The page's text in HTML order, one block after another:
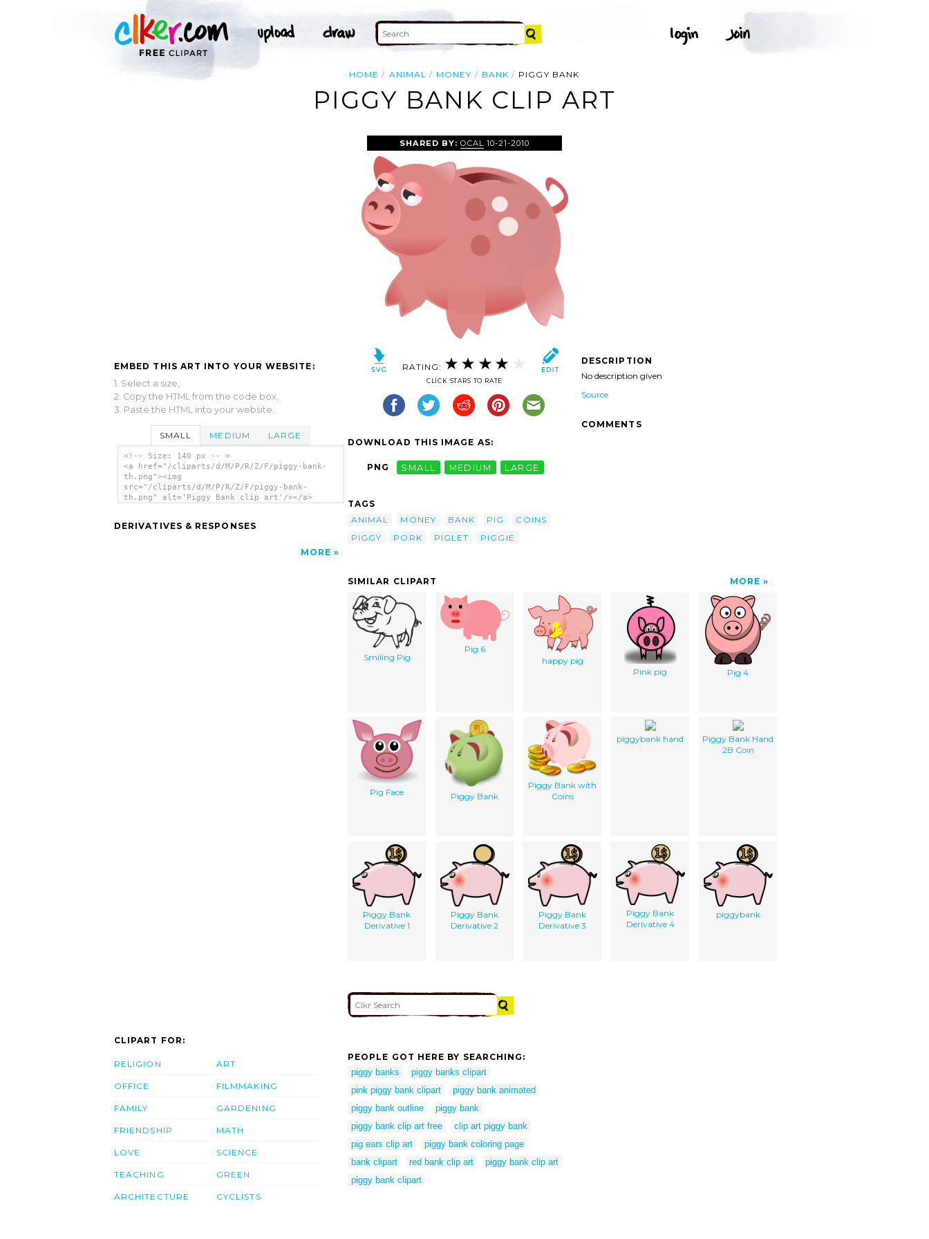
HOME ANIMAL MONEY BANK PIGGY BANK
PIGGY BANK CLIP ART
EMBED THIS ART INTO YOUR WEBSITE:
1. Select a size,
2. Copy the HTML from the code box,
3. Paste the HTML into your website.
SMALL MEDIUM LARGE
<!-- Size: 140 px -- >
<a href="/cliparts/d/M/P/R/Z/F/piggy-bank-
th.png"><img
src="/cliparts/d/M/P/R/Z/F/piggy-bank-
th.png" alt='Piggy Bank clip art'/></a>
DERIVATIVES & RESPONSES
MORE
SHARED BY: OCAL 10-21-2010
RATING:
CLICK STARS TO RATE
DOWNLOAD THIS IMAGE AS:
PNG SMALL MEDIUM LARGE
TAGS
ANIMAL
MONEY BANK PIG
COINS
PIGGY
PORK PIGLET PIGGIE
DESCRIPTION
No description given
Source
COMMENTS
SIMILAR CLIPART MORE
Smiling Pig
Pig 6
happy pig
Pink pig
Pig 4
Pig Face Piggy Bank
Piggy Bank with
Coins
piggybank hand
Piggy Bank Hand
2B Coin
Piggy Bank
Derivative 1
Piggy Bank
Derivative 2
Piggy Bank
Derivative 3
Piggy Bank
Derivative 4
piggybank
CLIPART FOR:
RELIGION
OFFICE
FAMILY
FRIENDSHIP
LOVE
TEACHING
ARCHITECTURE
ART
FILMMAKING
GARDENING
MATH
SCIENCE
GREEN
CYCLISTS
PEOPLE GOT HERE BY SEARCHING:
piggy banks
piggy banks clipart
pink piggy bank clipart
piggy bank animated
piggy bank outline
piggy bank
piggy bank clip art free
clip art piggy bank
pig ears clip art
piggy bank coloring page
bank clipart
red bank clip art
piggy bank clip art
piggy bank clipart